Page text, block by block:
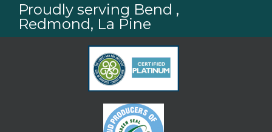
Proudly serving Bend ,
Redmond, La Pine